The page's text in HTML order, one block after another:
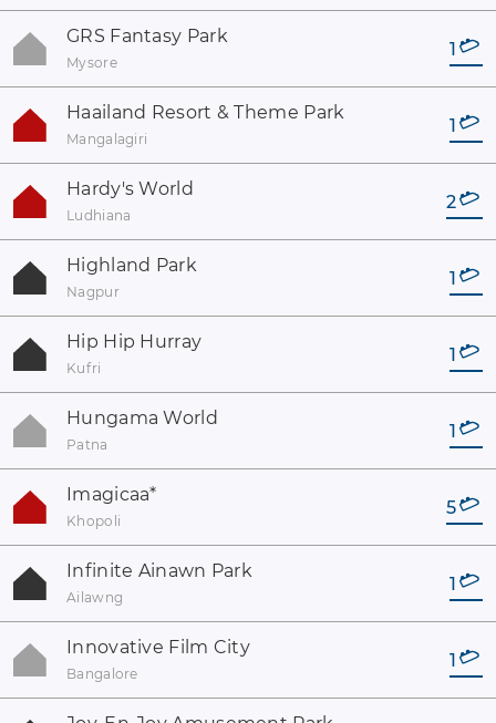
GRS Fantasy Park
Mysore
1
Haailand Resort & Theme Park
Mangalagiri
1
Hardy's World
Ludhiana
2
Highland Park
Nagpur
1
Hip Hip Hurray
Kufri
1
Hungama World
Patna
1
Imagicaa*
Khopoli
5
Infinite Ainawn Park
Ailawng
1
Innovative Film City
Bangalore
1